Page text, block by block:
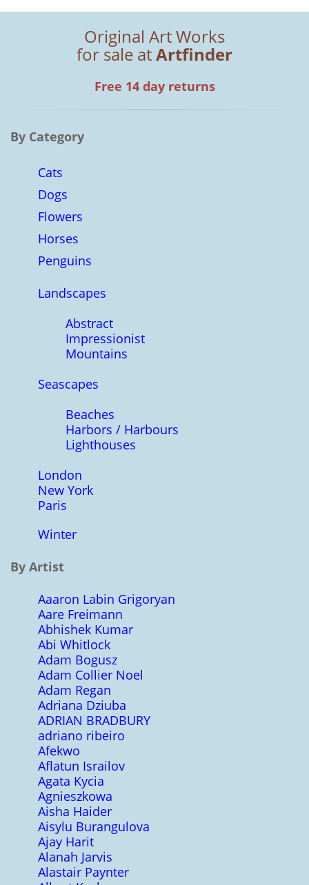
Original Art Works
for sale atArtfinder
Free 14 day returns
By Category
Cats
Dogs
Flowers
Horses
Penguins
Landscapes
Abstract
Impressionist
Mountains
Seascapes
Beaches
Harbors / Harbours
Lighthouses
London
New York
Paris
Winter
By Artist
Aaaron Labin Grigoryan
Aare Freimann
Abhishek Kumar
Abi Whitlock
Adam Bogusz
Adam Collier Noel
Adam Regan
Adriana Dziuba
ADRIAN BRADBURY
adriano ribeiro
Afekwo
Aflatun Israilov
Agata Kycia
Agnieszkowa
Aisha Haider
Aisylu Burangulova
Ajay Harit
Alanah Jarvis
Alastair Paynter